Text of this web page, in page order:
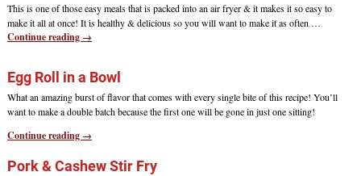
This is one of those easy meals that is packed into an air fryer & it makes it so easy to
make it all at once! It is healthy & delicious so you will want to make it as often …
Continue reading →
Egg Roll in a Bowl
What an amazing burst of flavor that comes with every single bite of this recipe! You’ll
want to make a double batch because the first one will be gone in just one sitting!
Continue reading →
Pork & Cashew Stir Fry